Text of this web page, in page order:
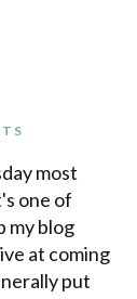
most
one of
my blog
at coming
put